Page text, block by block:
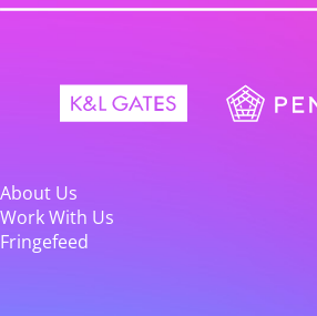
About Us
Work With Us
Fringefeed